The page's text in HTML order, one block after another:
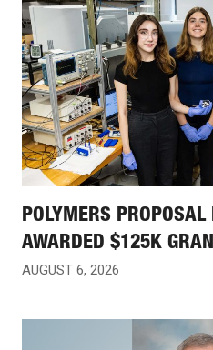
POLYMERS
AWARDED $125K
AUGUST 6, 2026